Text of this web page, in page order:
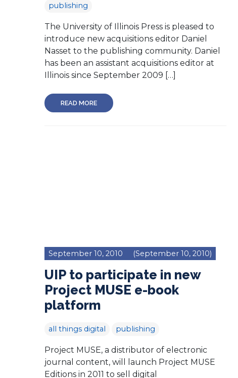
publishing
The University of Illinois Press is pleased to
introduce new acquisitions editor Daniel
Nasset to the publishing community. Daniel
has been an assistant acquisitions editor at
Illinois since September 2009 […]
READ MORE
September 10, 2010 (September 10, 2010)
UIP to participate in new
Project MUSE e-book
platform
all things digital publishing
Project MUSE, a distributor of electronic
journal content, will launch Project MUSE
Editions in 2011 to sell digital